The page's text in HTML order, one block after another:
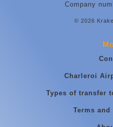
Company
© 2026
Charleroi
Types of transfer
Terms